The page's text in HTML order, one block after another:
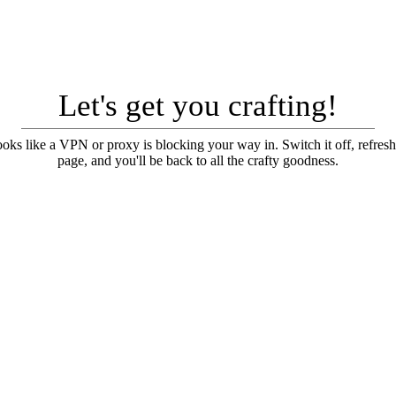
Let's get you crafting!
like a VPN or proxy is blocking your way in. Switch it off,
page, and you'll be back to all the crafty goodness.